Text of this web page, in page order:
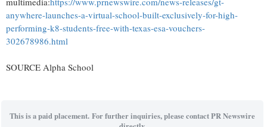
anywhere-launches-a-virtual-school-built-exclusively-for-high-
performing-k8-students-free-with-texas-esa-vouchers-
302678986.html
SOURCE Alpha School
This is a paid placement. For further inquiries, please contact PR Newswire